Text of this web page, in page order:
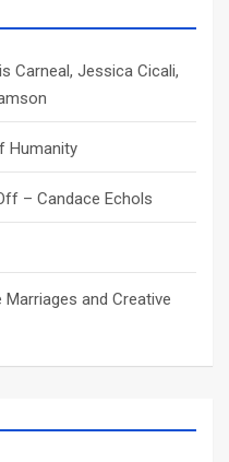
Carneal, Jessica Cicali,
Humanity
– Candace Echols
and Creative